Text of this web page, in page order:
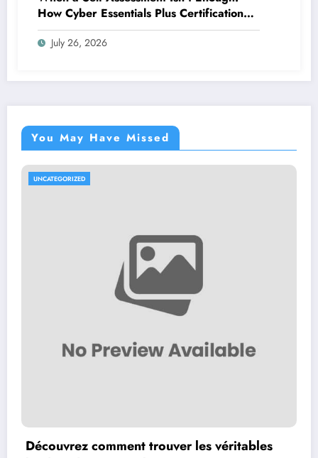
How Cyber Essentials Plus Certification
Proves Your Security Posture in the Real
World
July 26, 2026
You May Have Missed
UNCATEGORIZED
Découvrez comment trouver les véritables